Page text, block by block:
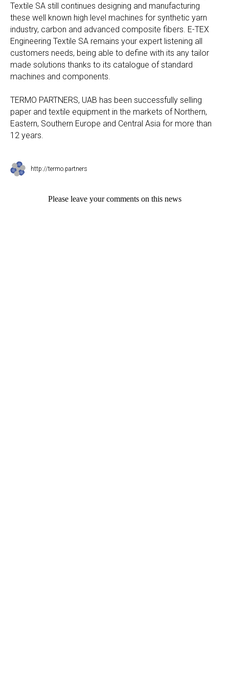
Textile SA still continues designing and manufacturing
these well known high level machines for synthetic yarn
industry, carbon and advanced composite fibers. E-TEX
Engineering Textile SA remains your expert listening all
customers needs, being able to define with its any tailor
made solutions thanks to its catalogue of standard
machines and components.
TERMO PARTNERS, UAB has been successfully selling
paper and textile equipment in the markets of Northern,
Eastern, Southern Europe and Central Asia for more than
12 years.
http://termo.partners
Please leave your comments on this news